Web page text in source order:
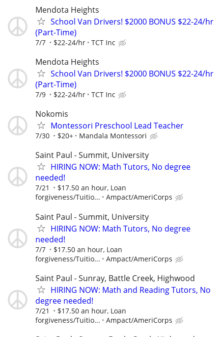
Mendota Heights
School Van Drivers! $2000 BONUS $22-24/hr
(Part-Time)
7/7 $22-24/hr TCT Inc
Mendota Heights
School Van Drivers! $2000 BONUS $22-24/hr
(Part-Time)
7/9 $22-24/hr TCT Inc
Nokomis
Montessori Preschool Lead Teacher
7/30 $20+ Mandala Montessori
Saint Paul - Summit, University
HIRING NOW: Math Tutors, No degree
needed!
7/21
$17.50 an hour, Loan
forgiveness/Tuitio...
Ampact/AmeriCorps
Saint Paul - Summit, University
HIRING NOW: Math Tutors, No degree
needed!
7/7
$17.50 an hour, Loan
forgiveness/Tuitio...
Ampact/AmeriCorps
Saint Paul - Sunray, Battle Creek, Highwood
HIRING NOW: Math and Reading Tutors, No
degree needed!
7/21
$17.50 an hour, Loan
forgiveness/Tuitio...
Ampact/AmeriCorps